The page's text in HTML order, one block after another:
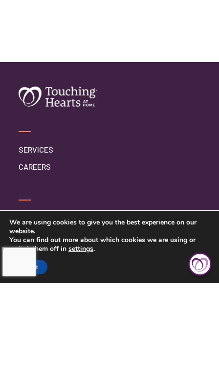
SERVICES
CAREERS
CONTACT US
PRIVACY POLICY
TOUCHING HEARTS AT HOME
We are using cookies to give you the best experience on our
website.
You can find out more about which cookies we are using or
switch them off in settings.
Accept